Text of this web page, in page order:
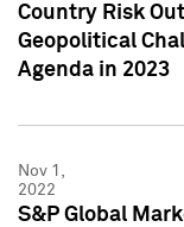
Country Risk
Geopolitical
Agenda in 2023
Nov 1,
2022
S&P Global